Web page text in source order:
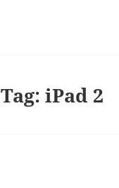
Tag:iPad 2